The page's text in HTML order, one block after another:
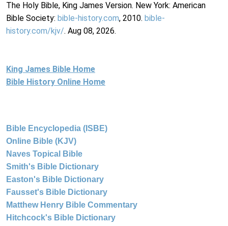
The Holy Bible, King James Version. New York: American
Bible Society: bible-history.com, 2010. bible-
history.com/kjv/. Aug 08, 2026.
King James Bible Home
Bible History Online Home
Bible Encyclopedia (ISBE)
Online Bible (KJV)
Naves Topical Bible
Smith's Bible Dictionary
Easton's Bible Dictionary
Fausset's Bible Dictionary
Matthew Henry Bible Commentary
Hitchcock's Bible Dictionary